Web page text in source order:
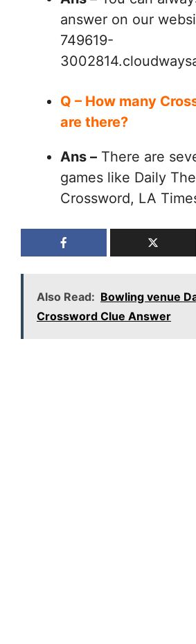
answer on our
749619-
Q – How many
are there?
Ans – There are
games like Daily
Crossword, LA
Also Read: Bowling venue
Crossword Clue Answer